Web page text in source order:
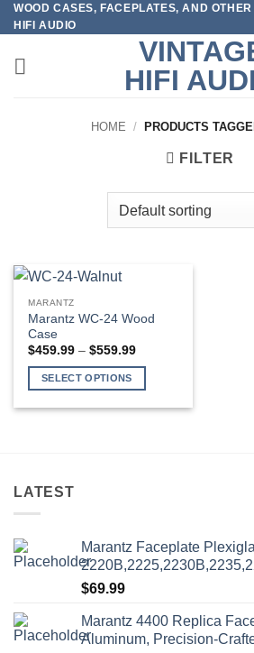
Skip
to
content
WOOD CASES, FACEPLATES, AND
HIFI AUDIO
HIFI
HOME / PRODUCTS
FILTER
MARANTZ
Marantz WC-24 Wood
Case
$459.99 – $559.99Price
SELECT OPTIONS
The
options
be
chosen
product
LATEST
Marantz Faceplate
$69.99
Marantz 4400 Replica
Aluminum, Precision-